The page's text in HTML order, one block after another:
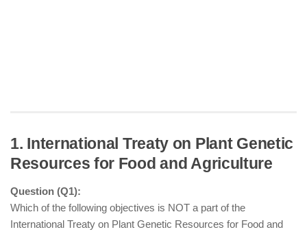
1. International Treaty on Plant Genetic
Resources for Food and Agriculture
Question (Q1):
Which of the following objectives is NOT a part of the
International Treaty on Plant Genetic Resources for Food and